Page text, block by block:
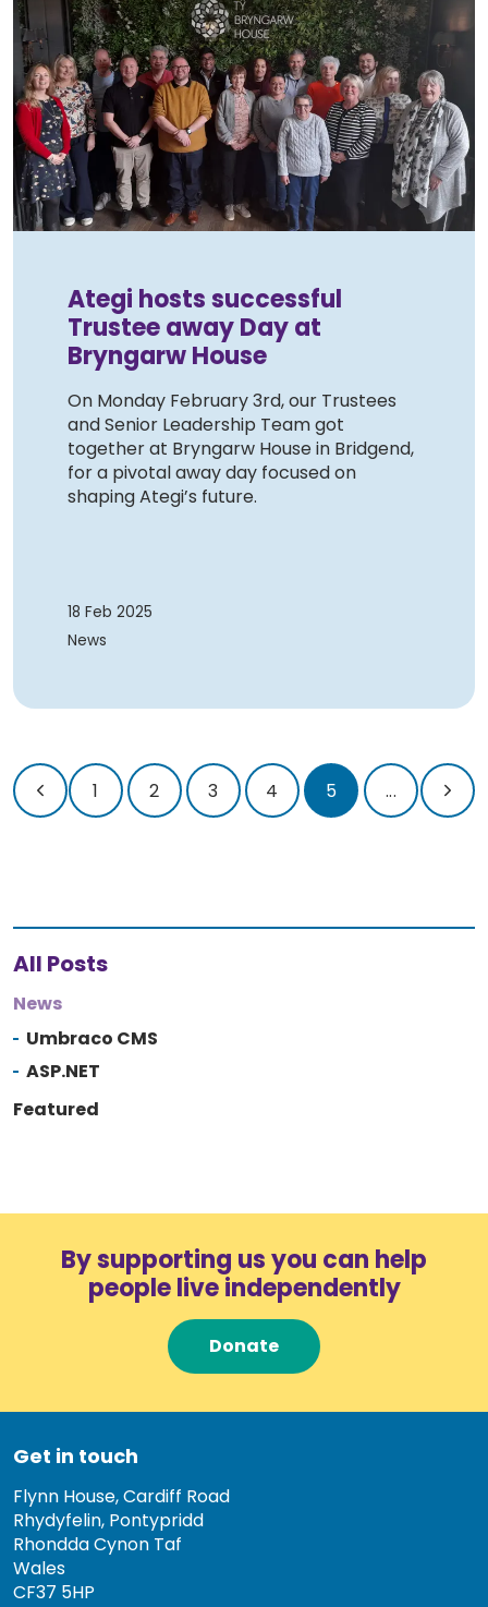
Ategi hosts successful
Trustee away Day at
Bryngarw House
On Monday February 3rd, our Trustees
and Senior Leadership Team got
together at Bryngarw House in Bridgend,
for a pivotal away day focused on
shaping Ategi’s future.
18 Feb 2025
News
1 2 3 4 5 ...
All Posts
News
Umbraco CMS
ASP.NET
Featured
By supporting us you can help
people live independently
Donate
Get in touch
Flynn House, Cardiff Road
Rhydyfelin, Pontypridd
Rhondda Cynon Taf
Wales
CF37 5HP